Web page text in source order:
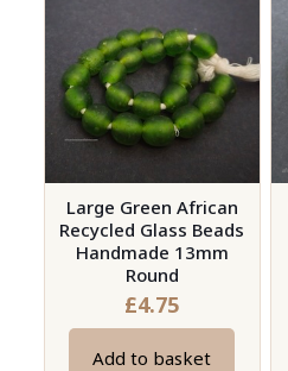
options
may
be
chosen
on
the
product
Large Green African
Recycled Glass Beads
Handmade 13mm
Round
£4.75
Add to basket